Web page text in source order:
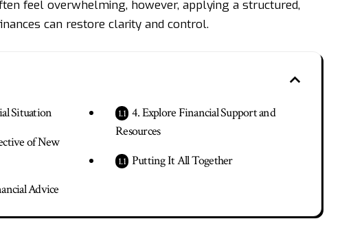
feel overwhelming, however, applying a structured,
can restore clarity and control.
Situation
of New
Advice
4. Explore Financial Support and
Resources
Putting It All Together